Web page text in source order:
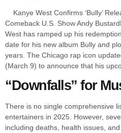
Kanye West Confirms ‘Bully’
Comeback U.S. Show Andy
West has ramped up his
date for his new album Bully and
years. The Chicago rap icon
(March 9) to announce that his
“Downfalls” for
There is no single comprehensive
entertainers in 2025. However,
including deaths, health issues,